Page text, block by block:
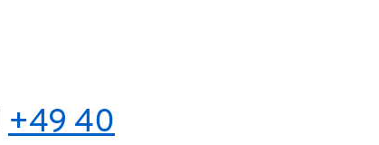
+49 40